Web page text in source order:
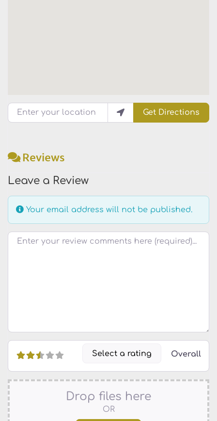
Enter your location
Get Directions
Reviews
Leave a Review
Your email address will not be published.
Review text
Select a rating Overall
Drop files here
OR